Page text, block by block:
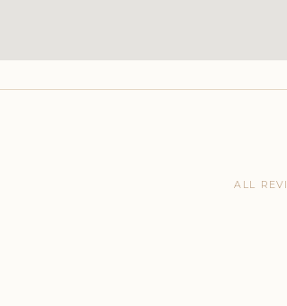
ALL